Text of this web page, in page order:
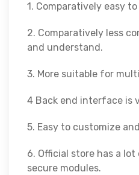
1. Comparatively easy
2. Comparatively less
and understand.
3. More suitable for
4 Back end interface is
5. Easy to customize
6. Official store has a
secure modules.